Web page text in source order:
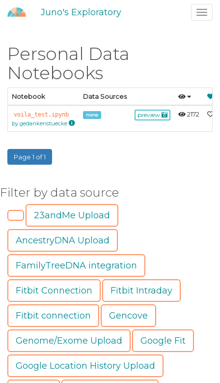
Juno's Exploratory
Personal Data
Notebooks
Notebook Data Sources
voila_test.ipynb
by gedankenstuecke
none preview 2172
Page 1 of 1
Filter by data source
23andMe Upload
AncestryDNA Upload
FamilyTreeDNA integration
Fitbit Connection Fitbit Intraday
Fitbit connection Gencove
Genome/Exome Upload Google Fit
Google Location History Upload